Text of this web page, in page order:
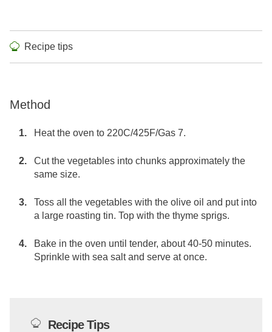
Recipe tips
Method
Heat the oven to 220C/425F/Gas 7.
Cut the vegetables into chunks approximately the
same size.
Toss all the vegetables with the olive oil and put into
a large roasting tin. Top with the thyme sprigs.
Bake in the oven until tender, about 40-50 minutes.
Sprinkle with sea salt and serve at once.
Recipe Tips